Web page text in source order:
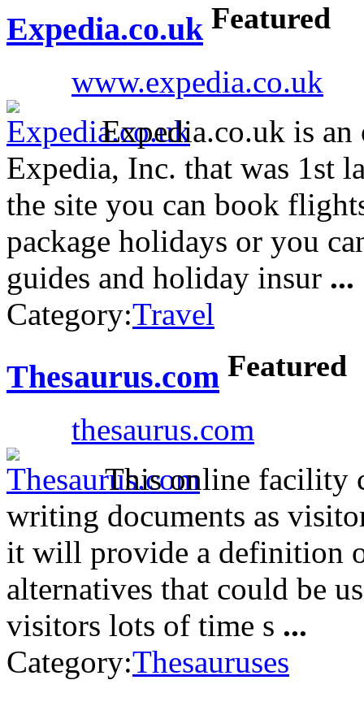
Expedia.co.uk Featured
www.expedia.co.uk
Expedia.co.uk is an
Expedia, Inc. that was 1st
the site you can book
package holidays or you
guides and holiday insur ...
Category:Travel
Thesaurus.com Featured
thesaurus.com
This online facility
writing documents as
it will provide a definition
alternatives that could be
visitors lots of time s ...
Category:Thesauruses